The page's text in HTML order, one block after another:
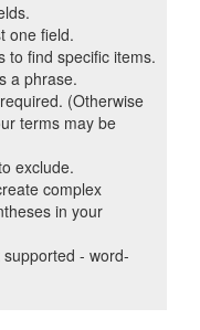
one field.
to find specific items.
a phrase.
(Otherwise
terms may be
exclude.
complex
in your
- word-